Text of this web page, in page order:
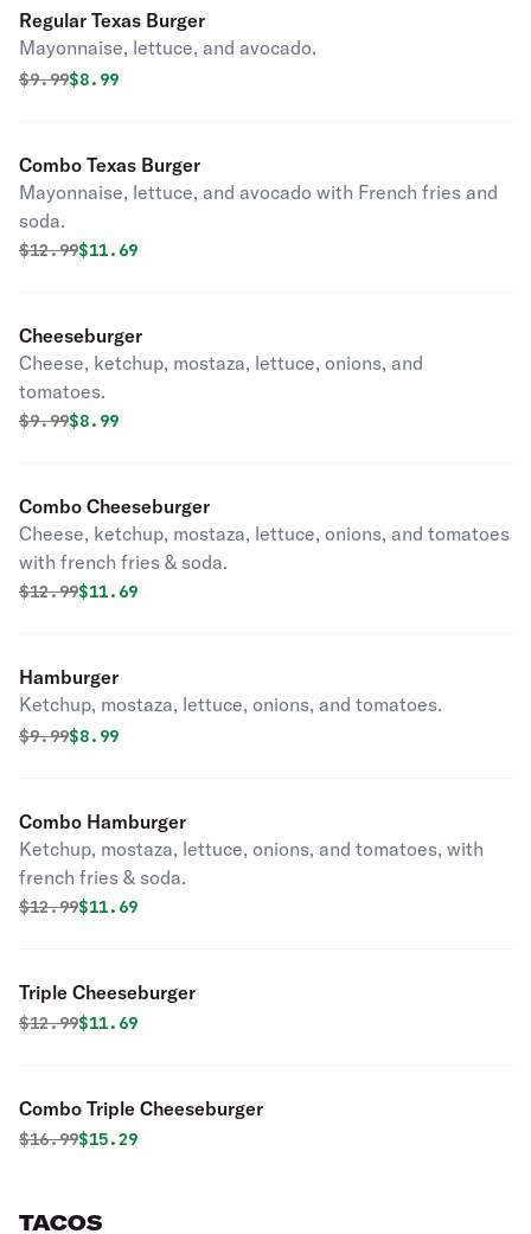
Regular Texas Burger
Mayonnaise, lettuce, and avocado.
Original price was
$9.99Discounted price is
$8.99
Combo Texas Burger
Mayonnaise, lettuce, and avocado with French fries and
soda.
Original price was
$12.99Discounted price is
$11.69
Cheeseburger
Cheese, ketchup, mostaza, lettuce, onions, and
tomatoes.
Original price was
$9.99Discounted price is
$8.99
Combo Cheeseburger
Cheese, ketchup, mostaza, lettuce, onions, and tomatoes
with french fries & soda.
Original price was
$12.99Discounted price is
$11.69
Hamburger
Ketchup, mostaza, lettuce, onions, and tomatoes.
Original price was
$9.99Discounted price is
$8.99
Combo Hamburger
Ketchup, mostaza, lettuce, onions, and tomatoes, with
french fries & soda.
Original price was
$12.99Discounted price is
$11.69
Triple Cheeseburger
Original price was
$12.99Discounted price is
$11.69
Combo Triple Cheeseburger
Original price was
$16.99Discounted price is
$15.29
TACOS